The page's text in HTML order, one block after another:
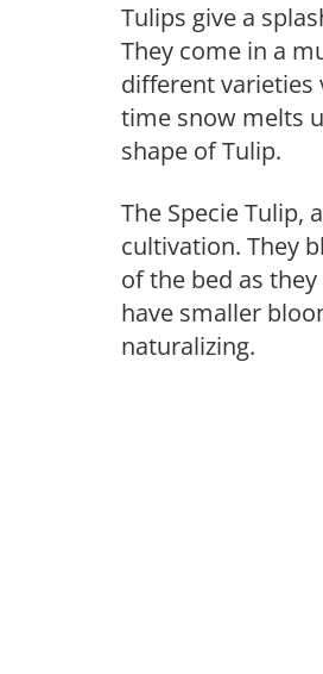
Tulips give a
They come in a
different varieties
time snow melts
shape of Tulip.
The Specie Tulip,
cultivation. They
of the bed as
have smaller
naturalizing.